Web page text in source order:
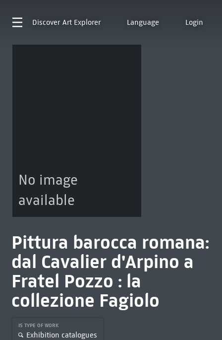
Discover Art Explorer Language Login
No image
available
Pittura barocca romana:
dal Cavalier d'Arpino a
Fratel Pozzo : la
collezione Fagiolo
IS TYPE OF WORK
Exhibition catalogues